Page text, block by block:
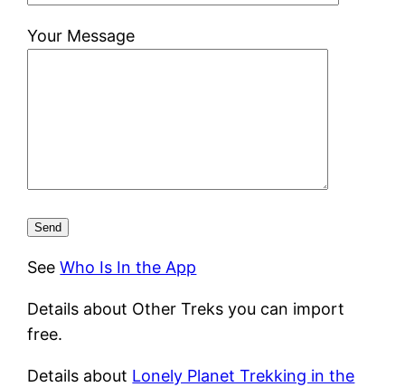
Your Message
SeeWho Is In the App
Details about Other Treks you can import
free.
Details about Lonely Planet Trekking in the